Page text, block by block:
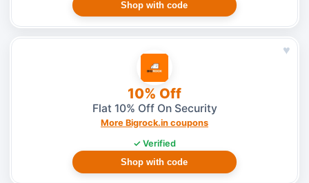
Shop with code
♥
10% Off
Flat 10% Off On Security
More Bigrock.in coupons
✓ Verified
Shop with code